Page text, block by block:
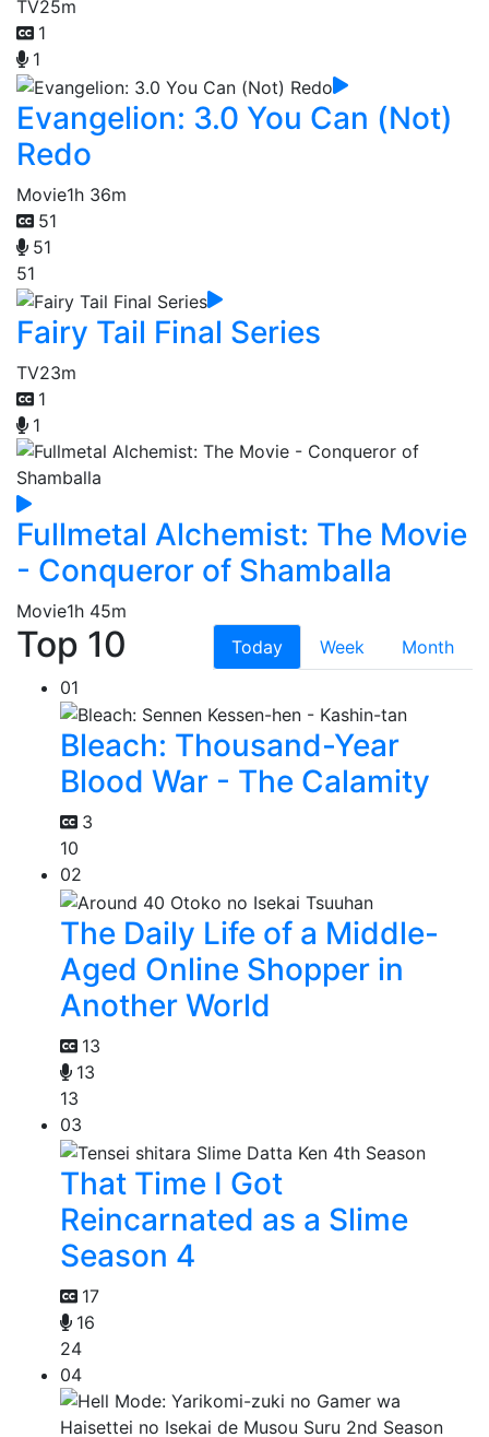
TV25m
1
1
Evangelion: 3.0 You Can (Not)
Redo
Movie1h 36m
51
51
51
Fairy Tail Final Series
TV23m
1
1
Fullmetal Alchemist: The Movie
- Conqueror of Shamballa
Movie1h 45m
Top 10 Today Week
Month
01
Bleach: Thousand-Year
Blood War - The Calamity
3
10
02
The Daily Life of a Middle-
Aged Online Shopper in
Another World
13
13
13
03
That Time I Got
Reincarnated as a Slime
Season 4
17
16
24
04